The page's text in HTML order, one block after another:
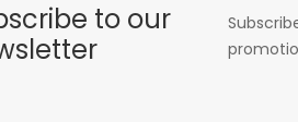
to our